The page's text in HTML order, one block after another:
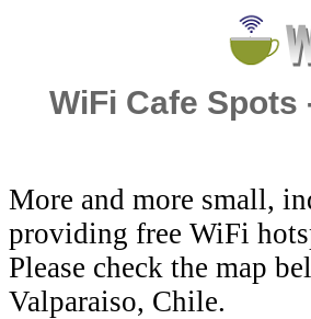
WiFi Cafe
More and more small,
providing free WiFi
Please check the map
Valparaiso, Chile.